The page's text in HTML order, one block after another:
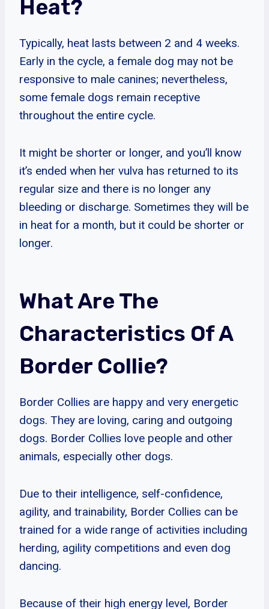
Heat?
Typically, heat lasts between 2 and 4 weeks.
Early in the cycle, a female dog may not be
responsive to male canines; nevertheless,
some female dogs remain receptive
throughout the entire cycle.
It might be shorter or longer, and you’ll know
it’s ended when her vulva has returned to its
regular size and there is no longer any
bleeding or discharge. Sometimes they will be
in heat for a month, but it could be shorter or
longer.
What Are The
Characteristics Of A
Border Collie?
Border Collies are happy and very energetic
dogs. They are loving, caring and outgoing
dogs. Border Collies love people and other
animals, especially other dogs.
Due to their intelligence, self-confidence,
agility, and trainability, Border Collies can be
trained for a wide range of activities including
herding, agility competitions and even dog
dancing.
Because of their high energy level, Border